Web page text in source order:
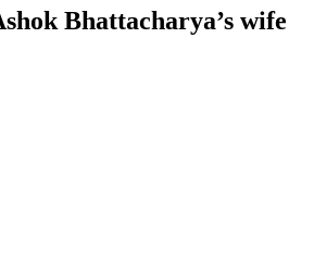
Bhattacharya’s wife